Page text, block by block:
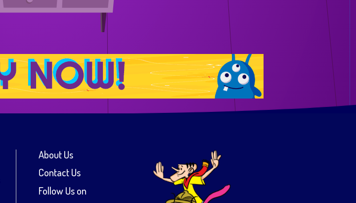
About Us
Contact Us
Follow Us on